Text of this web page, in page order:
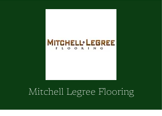
Mitchell Legree Flooring